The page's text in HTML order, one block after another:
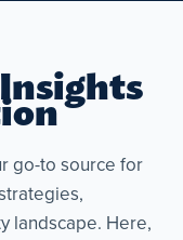
go-to source for
landscape. Here,